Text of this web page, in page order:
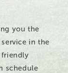
you the
in the
friendly
schedule